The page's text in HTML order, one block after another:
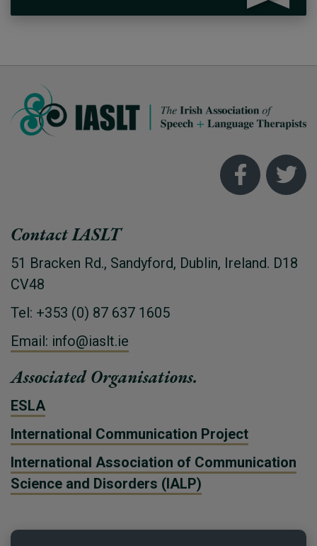
Contact IASLT
51 Bracken Rd., Sandyford, Dublin, Ireland. D18
CV48
Tel: +353 (0) 87 637 1605
Email: info@iaslt.ie
Associated Organisations.
ESLA
International Communication Project
International Association of Communication
Science and Disorders (IALP)